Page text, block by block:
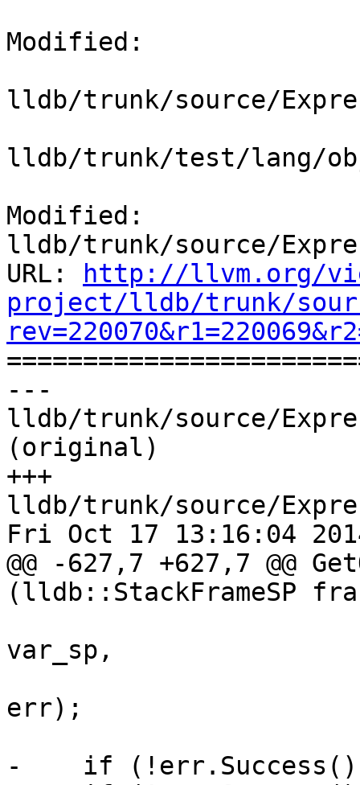
Modified:
lldb/trunk/source/
lldb/trunk/test/lang/
Modified:
lldb/trunk/source/
URL:
http://llvm.org/
project/lldb/trunk/
---
lldb/trunk/source/
(original)
+++
lldb/trunk/source/
Fri Oct 17 13:16:04
@@ -627,7 +627,7 @@
(lldb::StackFrameSP fra
var_sp,
err);
-    if